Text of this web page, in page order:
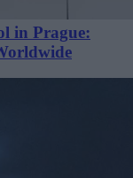
in Prague: